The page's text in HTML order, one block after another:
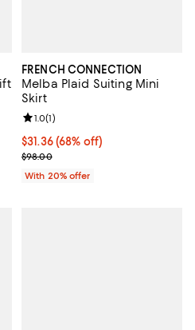
reviews;
FRENCH CONNECTION
Melba Plaid Suiting Mini
Skirt
$31.36; 68% off; undefined;
$31.36(68% off)
Current sale price $39.20;
$98.00
Review rating: 1.0 out of 5; 1
1.0(1)
With 20% offer